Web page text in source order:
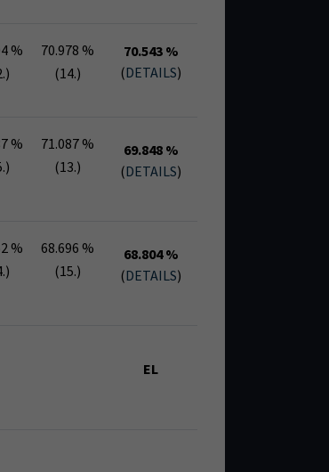
% 70.978 %
70.543 %
(DETAILS)
(14.)
% 71.087 %
69.848 %
(DETAILS)
(13.)
% 68.696 %
68.804 %
(DETAILS)
(15.)
EL